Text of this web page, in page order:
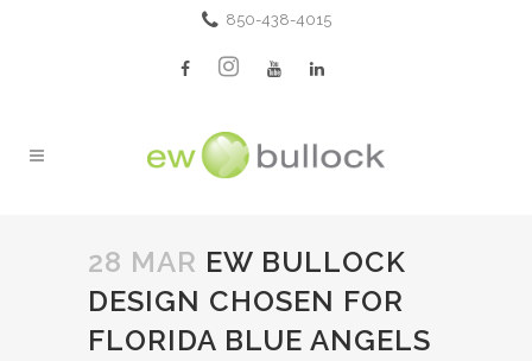
850-438-4015
28 MAR EW BULLOCK
DESIGN CHOSEN FOR
FLORIDA BLUE ANGELS